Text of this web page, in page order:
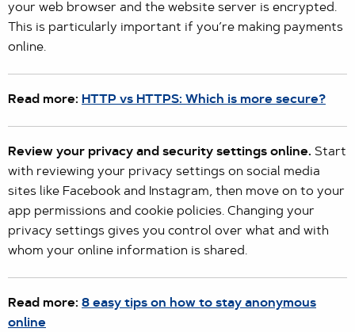
your web browser and the website server is encrypted.
This is particularly important if you’re making payments
online.
Read more: HTTP vs HTTPS: Which is more secure?
Review your privacy and security settings online. Start
with reviewing your privacy settings on social media
sites like Facebook and Instagram, then move on to your
app permissions and cookie policies. Changing your
privacy settings gives you control over what and with
whom your online information is shared.
Read more: 8 easy tips on how to stay anonymous
online